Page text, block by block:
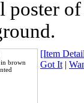
brown
[Item
Got It|